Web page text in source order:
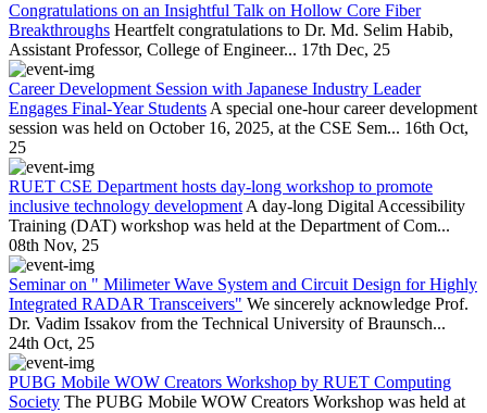
Congratulations on an Insightful Talk on Hollow Core Fiber
Breakthroughs Heartfelt congratulations to Dr. Md. Selim Habib,
Assistant Professor, College of Engineer... 17th Dec, 25
Career Development Session with Japanese Industry Leader
Engages Final-Year Students A special one-hour career development
session was held on October 16, 2025, at the CSE Sem... 16th Oct,
25
RUET CSE Department hosts day-long workshop to promote
inclusive technology development A day-long Digital Accessibility
Training (DAT) workshop was held at the Department of Com...
08th Nov, 25
Seminar on " Milimeter Wave System and Circuit Design for Highly
Integrated RADAR Transceivers" We sincerely acknowledge Prof.
Dr. Vadim Issakov from the Technical University of Braunsch...
24th Oct, 25
PUBG Mobile WOW Creators Workshop by RUET Computing
Society The PUBG Mobile WOW Creators Workshop was held at